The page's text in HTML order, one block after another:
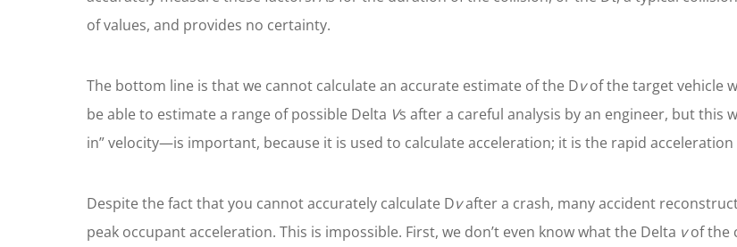
of values, and provides no certainty.
The bottom line is that we cannot calculate an accurate estimate of the Dvof the target vehicle
be able to estimate a range of possible Delta Vs after a careful analysis by an engineer, but this
in” velocity—is important, because it is used to calculate acceleration; it is the rapid
Despite the fact that you cannot accurately calculate Dvafter a crash, many accident
peak occupant acceleration. This is impossible. First, we don’t even know what the Delta vof the